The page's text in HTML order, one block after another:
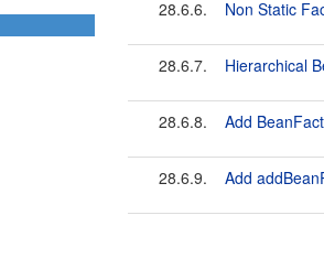
28.6.6. Non Static
28.6.7. Hierarchical
28.6.8. Add
28.6.9. Add